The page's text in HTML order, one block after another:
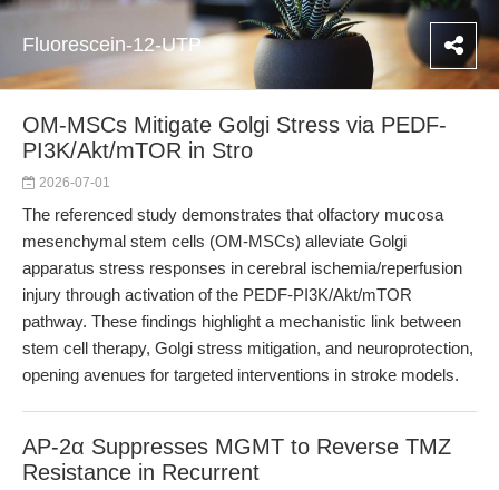
Fluorescein-12-UTP
OM-MSCs Mitigate Golgi Stress via PEDF-
PI3K/Akt/mTOR in Stro
2026-07-01
The referenced study demonstrates that olfactory mucosa
mesenchymal stem cells (OM-MSCs) alleviate Golgi
apparatus stress responses in cerebral ischemia/reperfusion
injury through activation of the PEDF-PI3K/Akt/mTOR
pathway. These findings highlight a mechanistic link between
stem cell therapy, Golgi stress mitigation, and neuroprotection,
opening avenues for targeted interventions in stroke models.
AP-2α Suppresses MGMT to Reverse TMZ
Resistance in Recurrent